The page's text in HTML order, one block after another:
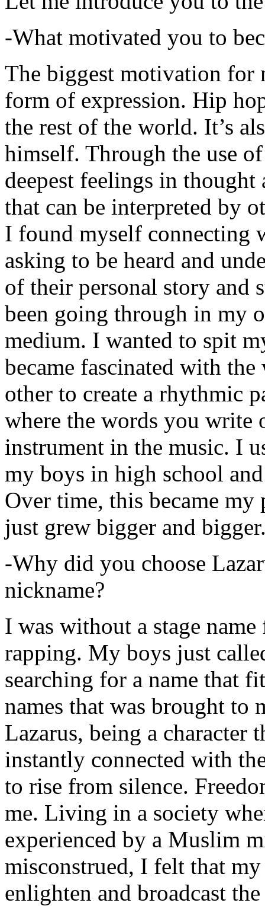
-What motivated you to
The biggest motivation for
form of expression. Hip
the rest of the world. It’s
himself. Through the use
deepest feelings in thought
that can be interpreted by
I found myself connecting
asking to be heard and
of their personal story and
been going through in my
medium. I wanted to spit
became fascinated with
other to create a rhythmic
where the words you write
instrument in the music. I
my boys in high school
Over time, this became
just grew bigger and
-Why did you choose
nickname?
I was without a stage
rapping. My boys just
searching for a name that
names that was brought to
Lazarus, being a character
instantly connected with
to rise from silence.
me. Living in a society
experienced by a Muslim
misconstrued, I felt that
enlighten and broadcast